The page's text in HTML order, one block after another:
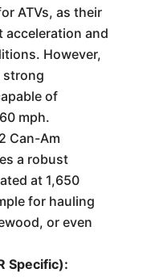
ATVs, as their
acceleration and
However,
strong
of
mph.
Can-Am
a robust
at 1,650
for hauling
or even
Specific):